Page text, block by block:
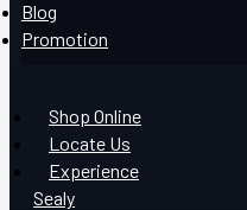
Blog
Promotion
Shop Online
Locate Us
Experience
Sealy